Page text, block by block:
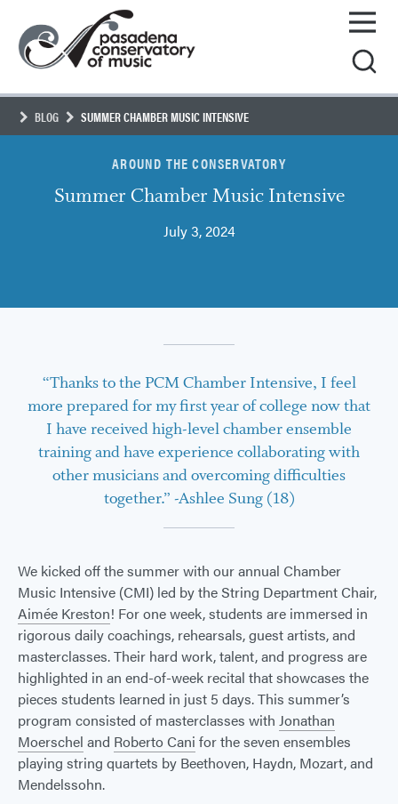
content
Conservatory
of
BLOG SUMMER CHAMBER MUSIC INTENSIVE
AROUND THE CONSERVATORY
Summer Chamber Music Intensive
July 3, 2024
“Thanks to the PCM Chamber Intensive, I feel
more prepared for my first year of college now that
I have received high-level chamber ensemble
training and have experience collaborating with
other musicians and overcoming difficulties
together.” -Ashlee Sung (18)
We kicked off the summer with our annual Chamber
Music Intensive (CMI) led by the String Department Chair,
Aimée Kreston! For one week, students are immersed in
rigorous daily coachings, rehearsals, guest artists, and
masterclasses. Their hard work, talent, and progress are
highlighted in an end-of-week recital that showcases the
pieces students learned in just 5 days. This summer’s
program consisted of masterclasses with Jonathan
Moerschel and Roberto Cani for the seven ensembles
playing string quartets by Beethoven, Haydn, Mozart, and
Mendelssohn.